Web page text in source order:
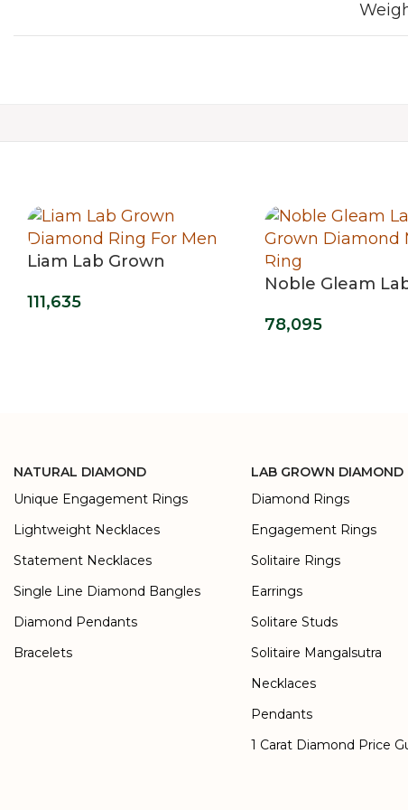
Liam Lab Grown
111,635
Noble Gleam
78,095
NATURAL DIAMOND
Unique Engagement Rings
Lightweight Necklaces
Statement Necklaces
Single Line Diamond Bangles
Diamond Pendants
Bracelets
LAB GROWN DIAMOND
Diamond Rings
Engagement Rings
Solitaire Rings
Earrings
Solitare Studs
Solitaire Mangalsutra
Necklaces
Pendants
1 Carat Diamond Price